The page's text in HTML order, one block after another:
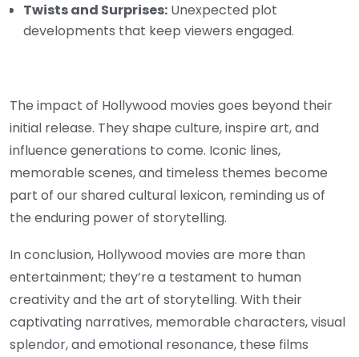
Twists and Surprises: Unexpected plot
developments that keep viewers engaged.
The impact of Hollywood movies goes beyond their
initial release. They shape culture, inspire art, and
influence generations to come. Iconic lines,
memorable scenes, and timeless themes become
part of our shared cultural lexicon, reminding us of
the enduring power of storytelling.
In conclusion, Hollywood movies are more than
entertainment; they’re a testament to human
creativity and the art of storytelling. With their
captivating narratives, memorable characters, visual
splendor, and emotional resonance, these films